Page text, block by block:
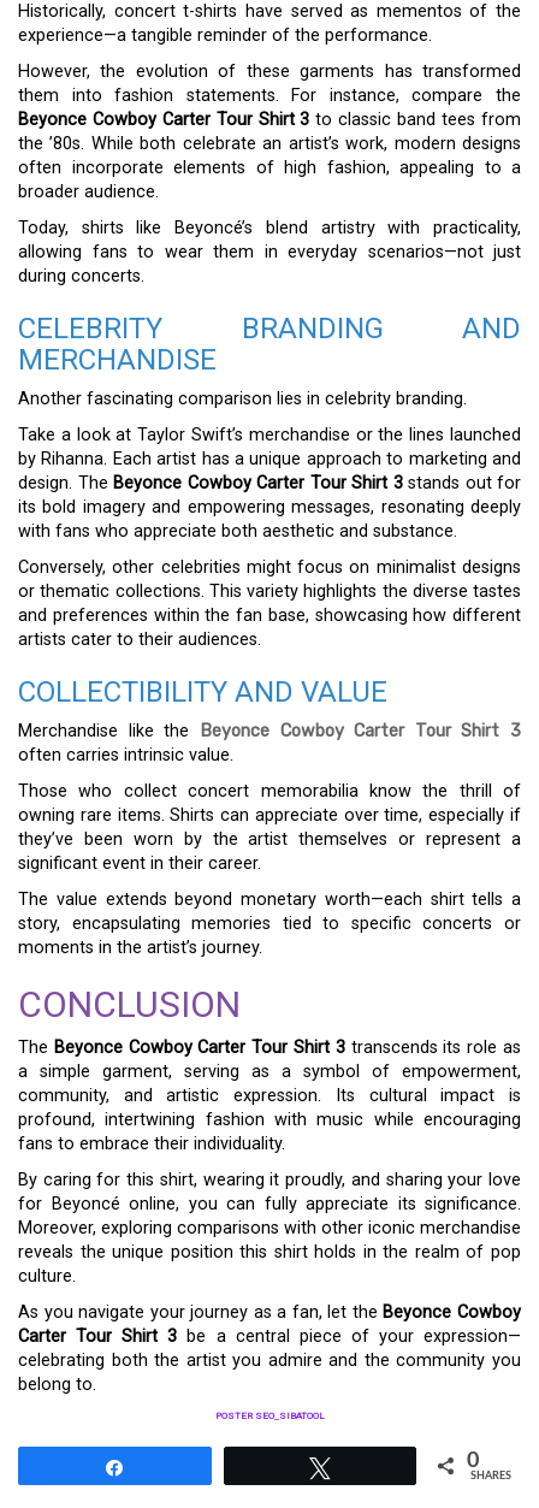
Historically, concert t-shirts have served as mementos of the
experience—a tangible reminder of the performance.
However, the evolution of these garments has transformed
them into fashion statements. For instance, compare the
Beyonce Cowboy Carter Tour Shirt 3 to classic band tees from
the ’80s. While both celebrate an artist’s work, modern designs
often incorporate elements of high fashion, appealing to a
broader audience.
Today, shirts like Beyoncé’s blend artistry with practicality,
allowing fans to wear them in everyday scenarios—not just
during concerts.
CELEBRITY BRANDING AND
MERCHANDISE
Another fascinating comparison lies in celebrity branding.
Take a look at Taylor Swift’s merchandise or the lines launched
by Rihanna. Each artist has a unique approach to marketing and
design. The Beyonce Cowboy Carter Tour Shirt 3stands out for
its bold imagery and empowering messages, resonating deeply
with fans who appreciate both aesthetic and substance.
Conversely, other celebrities might focus on minimalist designs
or thematic collections. This variety highlights the diverse tastes
and preferences within the fan base, showcasing how different
artists cater to their audiences.
COLLECTIBILITY AND VALUE
Merchandise like the
Beyonce Cowboy Carter Tour Shirt 3
often carries intrinsic value.
Those who collect concert memorabilia know the thrill of
owning rare items. Shirts can appreciate over time, especially if
they’ve been worn by the artist themselves or represent a
significant event in their career.
The value extends beyond monetary worth—each shirt tells a
story, encapsulating memories tied to specific concerts or
moments in the artist’s journey.
CONCLUSION
The Beyonce Cowboy Carter Tour Shirt 3transcends its role as
a simple garment, serving as a symbol of empowerment,
community, and artistic expression. Its cultural impact is
profound, intertwining fashion with music while encouraging
fans to embrace their individuality.
By caring for this shirt, wearing it proudly, and sharing your love
for Beyoncé online, you can fully appreciate its significance.
Moreover, exploring comparisons with other iconic merchandise
reveals the unique position this shirt holds in the realm of pop
culture.
As you navigate your journey as a fan, let the Beyonce Cowboy
Carter Tour Shirt 3 be a central piece of your expression—
celebrating both the artist you admire and the community you
belong to.
POSTER SEO_SIBATOOL
0
SHARES